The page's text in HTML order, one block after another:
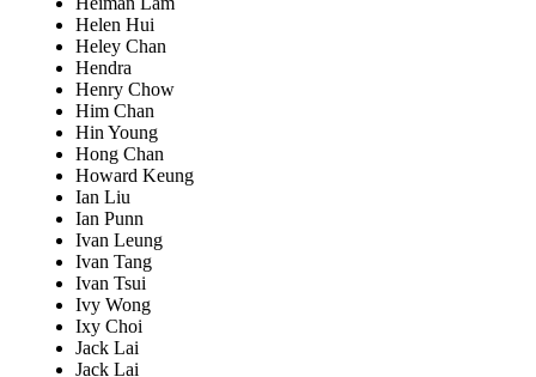
Helen Hui
Heley Chan
Hendra
Henry Chow
Him Chan
Hin Young
Hong Chan
Howard Keung
Ian Liu
Ian Punn
Ivan Leung
Ivan Tang
Ivan Tsui
Ivy Wong
Ixy Choi
Jack Lai
Jack Lai